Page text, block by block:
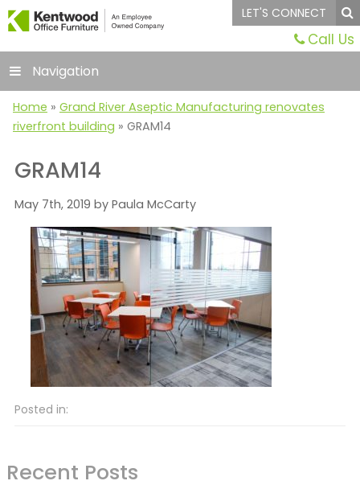
LET'S CONNECT
Call Us
Navigation
Home » Grand River Aseptic Manufacturing renovates
riverfront building » GRAM14
GRAM14
May 7th, 2019 by Paula McCarty
Posted in:
Recent Posts